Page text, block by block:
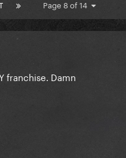
Page 8 of 14
franchise. Damn